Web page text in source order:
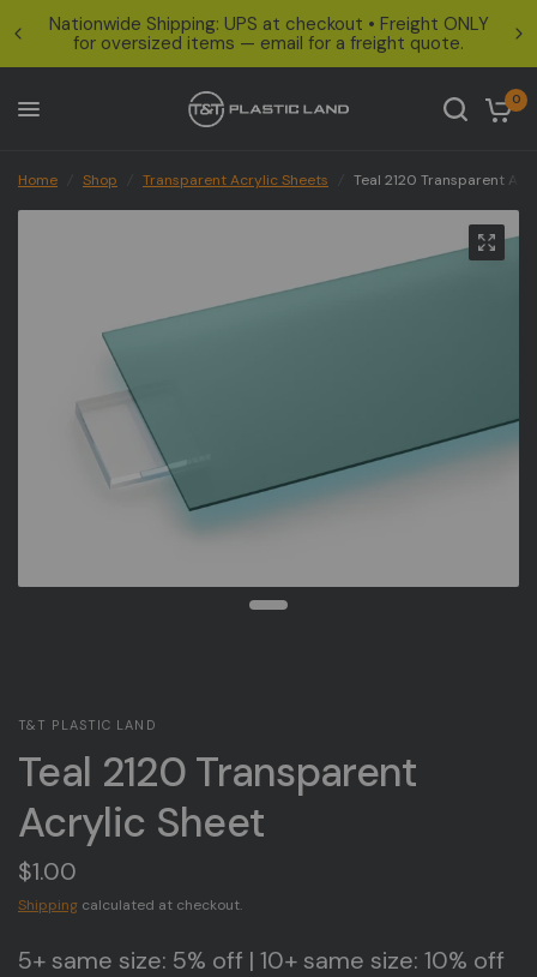
Nationwide Shipping: UPS at checkout • Freight ONLY
for oversized items — email for a freight quote.
0
Home Shop Transparent Acrylic Sheets Teal 2120 Transparent
T&T PLASTIC LAND
Teal 2120 Transparent
Acrylic Sheet
$1.00
Shipping calculated at checkout.
5+ same size: 5% off | 10+ same size: 10% off